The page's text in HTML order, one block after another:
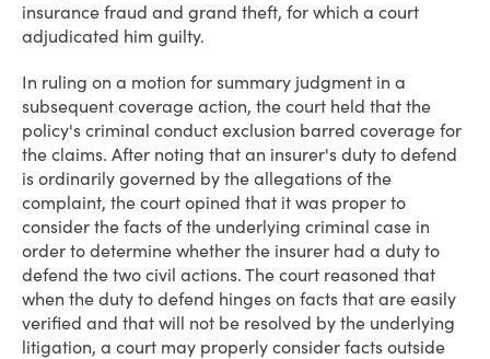
insurance fraud and grand theft, for which a court
adjudicated him guilty.
In ruling on a motion for summary judgment in a
subsequent coverage action, the court held that the
policy's criminal conduct exclusion barred coverage for
the claims. After noting that an insurer's duty to defend
is ordinarily governed by the allegations of the
complaint, the court opined that it was proper to
consider the facts of the underlying criminal case in
order to determine whether the insurer had a duty to
defend the two civil actions. The court reasoned that
when the duty to defend hinges on facts that are easily
verified and that will not be resolved by the underlying
litigation, a court may properly consider facts outside